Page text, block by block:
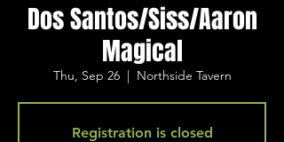
Dos Santos/Siss/Aaron
Magical
Thu, Sep 26
  |
Northside Tavern
Registration is closed